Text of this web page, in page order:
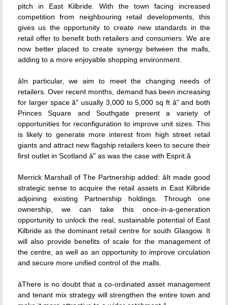
pitch in East Kilbride. With the town facing increased
competition from neighbouring retail developments, this
gives us the opportunity to create new standards in the
retail offer to benefit both retailers and consumers. We are
now better placed to create synergy between the malls,
adding to a more enjoyable shopping environment.
âIn particular, we aim to meet the changing needs of
retailers. Over recent months, demand has been increasing
for larger space â" usually 3,000 to 5,000 sq ft â" and both
Princes Square and Southgate present a variety of
opportunities for reconfiguration to improve unit sizes. This
is likely to generate more interest from high street retail
giants and attract new flagship retailers keen to secure their
first outlet in Scotland â" as was the case with Esprit.â
Merrick Marshall of The Partnership added: âIt made good
strategic sense to acquire the retail assets in East Kilbride
adjoining existing Partnership holdings. Through one
ownership, we can take this once-in-a-generation
opportunity to unlock the real, sustainable potential of East
Kilbride as the dominant retail centre for south Glasgow. It
will also provide benefits of scale for the management of
the centre, as well as an opportunity to improve circulation
and secure more unified control of the malls.
âThere is no doubt that a co-ordinated asset management
and tenant mix strategy will strengthen the entire town and